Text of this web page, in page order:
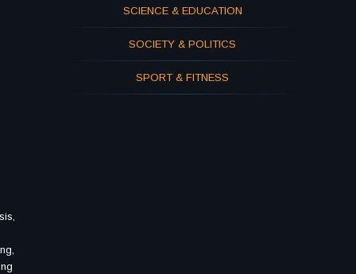
SCIENCE & EDUCATION
SOCIETY & POLITICS
SPORT & FITNESS